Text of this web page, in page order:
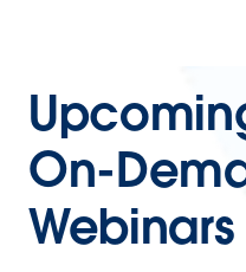
On-
Webinars